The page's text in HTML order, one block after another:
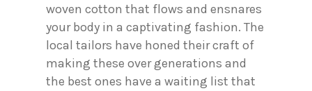
woven cotton that flows and ensnares
your body in a captivating fashion. The
local tailors have honed their craft of
making these over generations and
the best ones have a waiting list that